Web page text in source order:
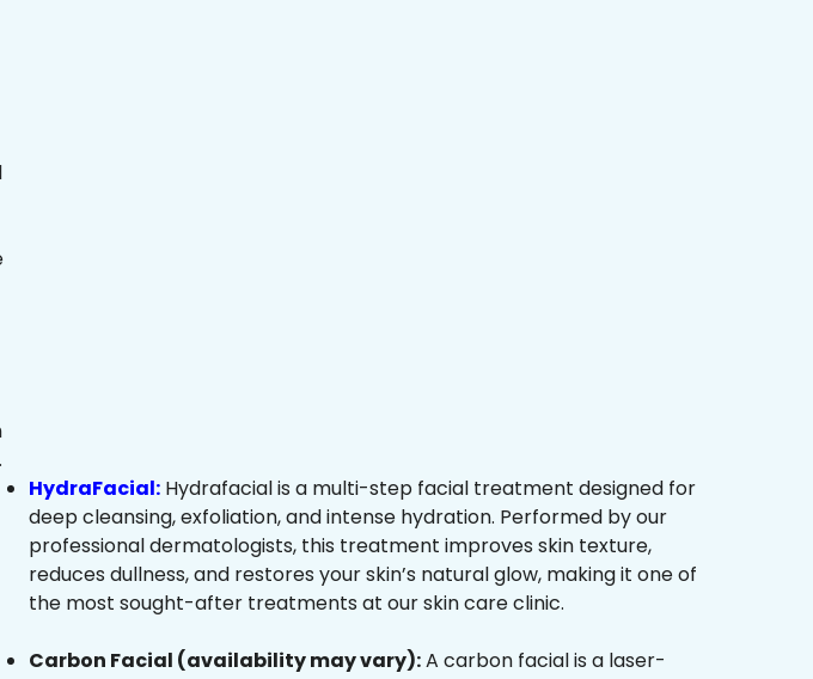
HydraFacial: Hydrafacial is a multi-step facial treatment designed for
deep cleansing, exfoliation, and intense hydration. Performed by our
professional dermatologists, this treatment improves skin texture,
reduces dullness, and restores your skin’s natural glow, making it one of
the most sought-after treatments at our skin care clinic.
Carbon Facial (availability may vary):A carbon facial is a laser-